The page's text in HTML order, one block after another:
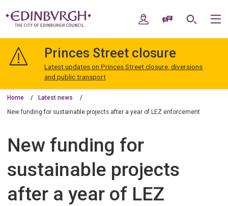
navigation
Edinburgh
My AccountSpeak / Translate
Search
Princes Street closure
Latest updates on Princes Street closure, diversions
and public transport
Home Latest news
New funding for sustainable projects after a year of LEZ enforcement
New funding for
sustainable projects
after a year of LEZ